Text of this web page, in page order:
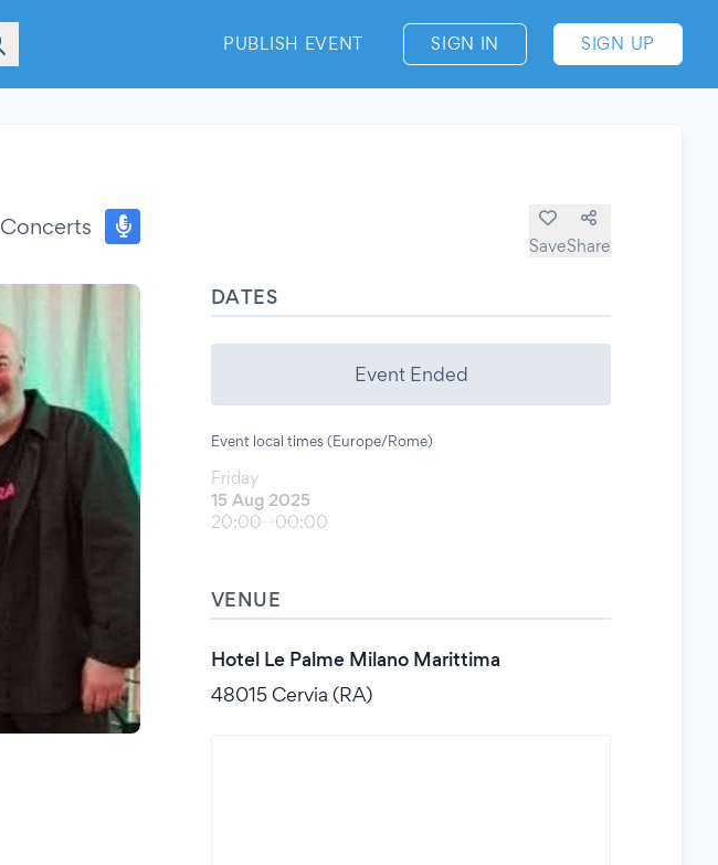
PUBLISH EVENT SIGN IN SIGN UP
Concerts
SaveShare
DATES
Event Ended
Event local times (Europe/Rome)
Friday
15 Aug 2025
20:00
00:00
VENUE
Hotel Le Palme Milano Marittima
48015 Cervia (RA)